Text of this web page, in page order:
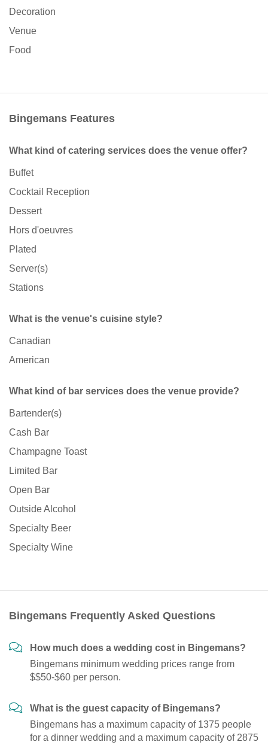
Decoration
Venue
Food
Bingemans Features
What kind of catering services does the venue offer?
Buffet
Cocktail Reception
Dessert
Hors d'oeuvres
Plated
Server(s)
Stations
What is the venue's cuisine style?
Canadian
American
What kind of bar services does the venue provide?
Bartender(s)
Cash Bar
Champagne Toast
Limited Bar
Open Bar
Outside Alcohol
Specialty Beer
Specialty Wine
Bingemans Frequently Asked Questions
How much does a wedding cost in Bingemans?
Bingemans minimum wedding prices range from
$$50-$60 per person.
What is the guest capacity of Bingemans?
Bingemans has a maximum capacity of 1375 people
for a dinner wedding and a maximum capacity of 2875